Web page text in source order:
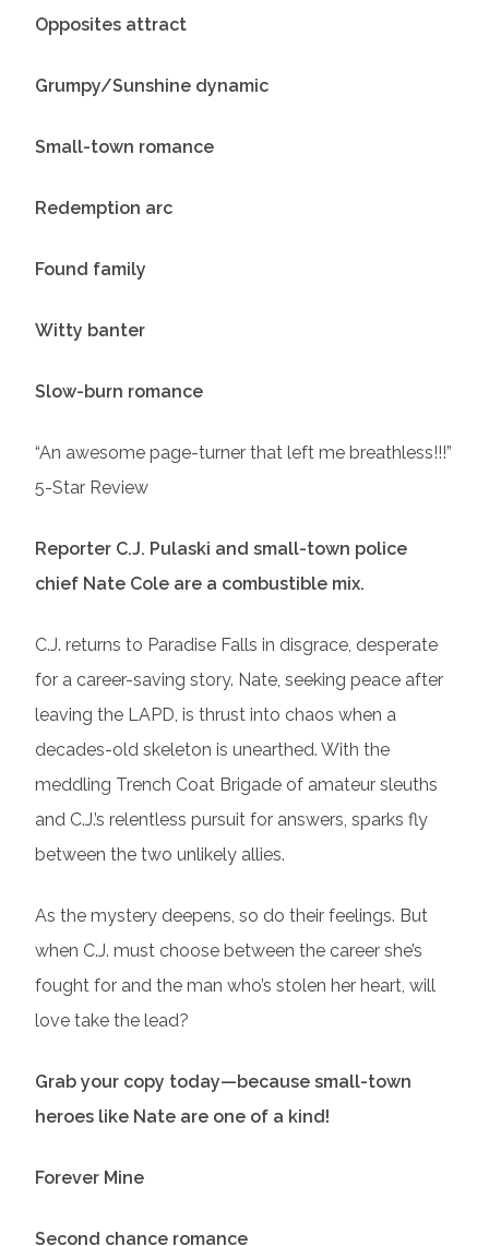
Opposites attract
Grumpy/Sunshine dynamic
Small-town romance
Redemption arc
Found family
Witty banter
Slow-burn romance
“An awesome page-turner that left me breathless!!!”
5-Star Review
Reporter C.J. Pulaski and small-town police
chief Nate Cole are a combustible mix.
C.J. returns to Paradise Falls in disgrace, desperate
for a career-saving story. Nate, seeking peace after
leaving the LAPD, is thrust into chaos when a
decades-old skeleton is unearthed. With the
meddling Trench Coat Brigade of amateur sleuths
and C.J.’s relentless pursuit for answers, sparks fly
between the two unlikely allies.
As the mystery deepens, so do their feelings. But
when C.J. must choose between the career she’s
fought for and the man who’s stolen her heart, will
love take the lead?
Grab your copy today—because small-town
heroes like Nate are one of a kind!
Forever Mine
Second chance romance